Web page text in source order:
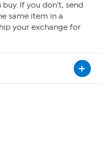
If you don't, send
same item in a
your exchange for